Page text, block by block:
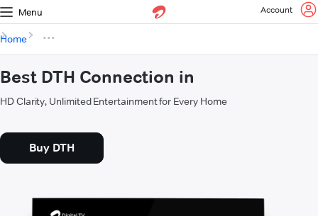
Menu Account
Home
Best DTH Connection in
HD Clarity, Unlimited Entertainment for Every Home
Buy DTH